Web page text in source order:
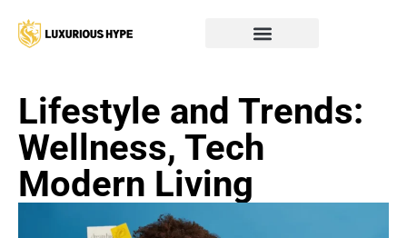
Lifestyle and Trends:
Wellness, Tech
Modern Living